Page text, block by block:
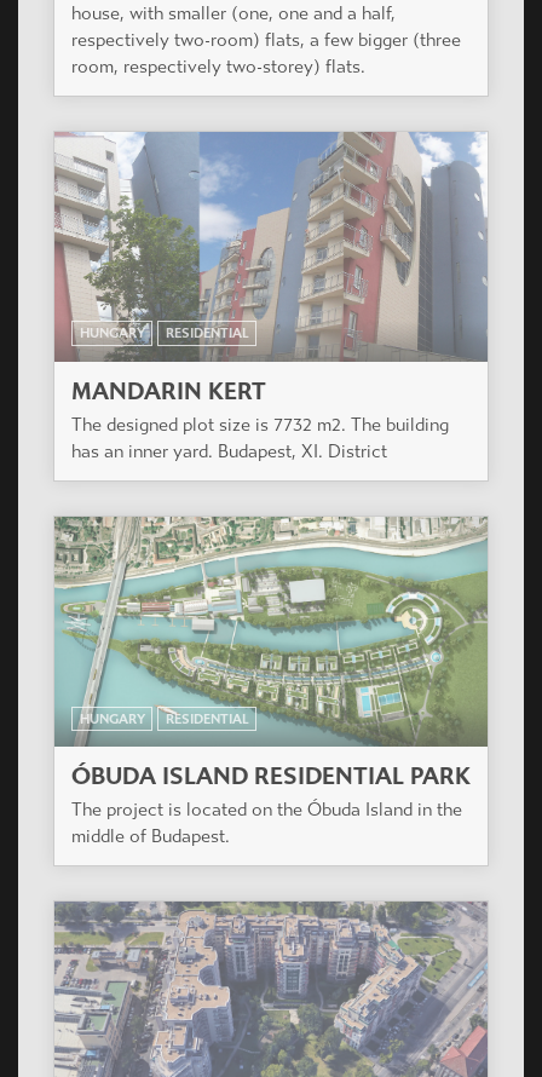
house, with smaller (one, one and a half,
respectively two-room) flats, a few bigger (three
room, respectively two-storey) flats.
HUNGARY RESIDENTIAL
MANDARIN KERT
The designed plot size is 7732 m2. The building
has an inner yard. Budapest, XI. District
HUNGARY RESIDENTIAL
ÓBUDA ISLAND RESIDENTIAL PARK
The project is located on the Óbuda Island in the
middle of Budapest.